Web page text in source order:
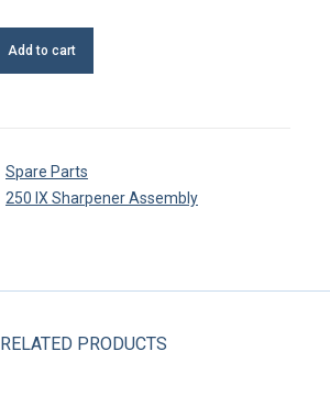
Add to cart
Spare Parts
250 IX Sharpener Assembly
RELATED PRODUCTS